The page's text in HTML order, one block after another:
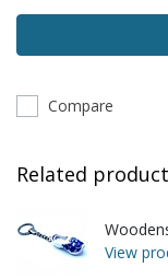
Compare
Related
View